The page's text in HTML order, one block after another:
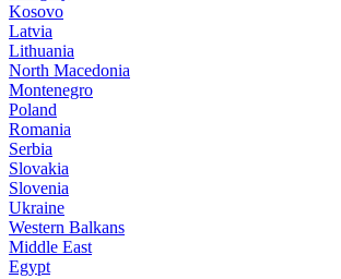
Kosovo
Latvia
Lithuania
North Macedonia
Montenegro
Poland
Romania
Serbia
Slovakia
Slovenia
Ukraine
Western Balkans
Middle East
Egypt